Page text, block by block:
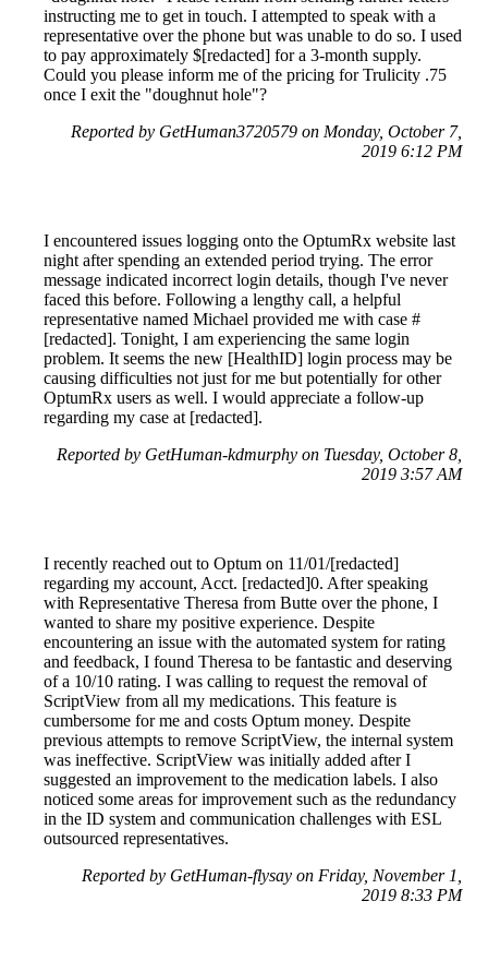
instructing me to get in touch. I attempted to speak with a
representative over the phone but was unable to do so. I used
to pay approximately $[redacted] for a 3-month supply.
Could you please inform me of the pricing for Trulicity .75
once I exit the "doughnut hole"?
Reported by GetHuman3720579 on Monday, October 7,
2019 6:12 PM
I encountered issues logging onto the OptumRx website last
night after spending an extended period trying. The error
message indicated incorrect login details, though I've never
faced this before. Following a lengthy call, a helpful
representative named Michael provided me with case #
[redacted]. Tonight, I am experiencing the same login
problem. It seems the new [HealthID] login process may be
causing difficulties not just for me but potentially for other
OptumRx users as well. I would appreciate a follow-up
regarding my case at [redacted].
Reported by GetHuman-kdmurphy on Tuesday, October 8,
2019 3:57 AM
I recently reached out to Optum on 11/01/[redacted]
regarding my account, Acct. [redacted]0. After speaking
with Representative Theresa from Butte over the phone, I
wanted to share my positive experience. Despite
encountering an issue with the automated system for rating
and feedback, I found Theresa to be fantastic and deserving
of a 10/10 rating. I was calling to request the removal of
ScriptView from all my medications. This feature is
cumbersome for me and costs Optum money. Despite
previous attempts to remove ScriptView, the internal system
was ineffective. ScriptView was initially added after I
suggested an improvement to the medication labels. I also
noticed some areas for improvement such as the redundancy
in the ID system and communication challenges with ESL
outsourced representatives.
Reported by GetHuman-flysay on Friday, November 1,
2019 8:33 PM